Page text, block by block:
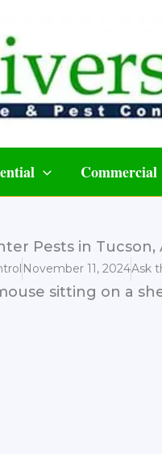
Commercial
Pests in Tucson,
November 11, 2024Ask